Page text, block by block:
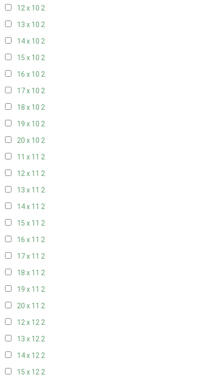
12 x 10 2
13 x 10 2
14 x 10 2
15 x 10 2
16 x 10 2
17 x 10 2
18 x 10 2
19 x 10 2
20 x 10 2
11 x 11 2
12 x 11 2
13 x 11 2
14 x 11 2
15 x 11 2
16 x 11 2
17 x 11 2
18 x 11 2
19 x 11 2
20 x 11 2
12 x 122
13 x 122
14 x 122
15 x 122